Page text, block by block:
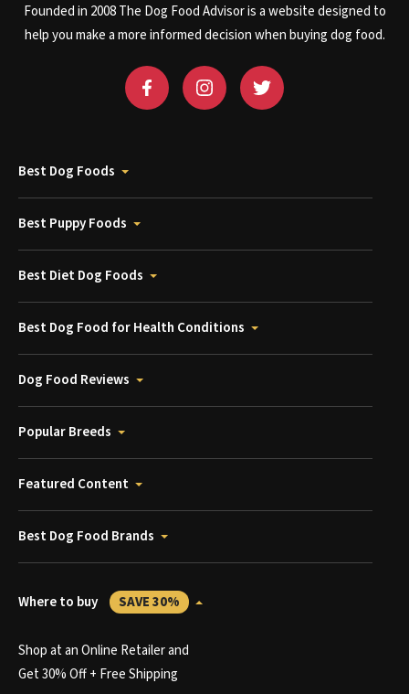
Founded in 2008 The Dog Food Advisor is a website designed to
help you make a more informed decision when buying dog food.
Best Dog Foods
Best Puppy Foods
Best Diet Dog Foods
Best Dog Food for Health Conditions
Dog Food Reviews
Popular Breeds
Featured Content
Best Dog Food Brands
Where to buy SAVE 30%
Shop at an Online Retailer and
Get 30% Off + Free Shipping